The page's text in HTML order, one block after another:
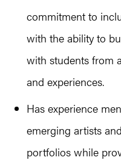
commitment to
with the ability to
with students from
and experiences.
Has experience
emerging artists
portfolios while